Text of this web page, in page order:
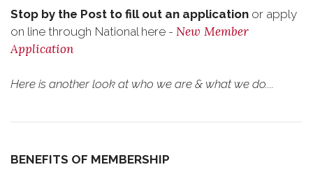
Stop by the Post to fill out an application or apply
on line through National here - New Member
Application
Here is another look at who we are & what we do....
BENEFITS OF MEMBERSHIP